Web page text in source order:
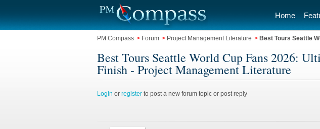
Home
PM Compass > Forum > Project Management Literature > Best Tours Seattle
Best Tours Seattle World Cup Fans 2026:
Finish - Project Management Literature
Login or register to post a new forum topic or post reply